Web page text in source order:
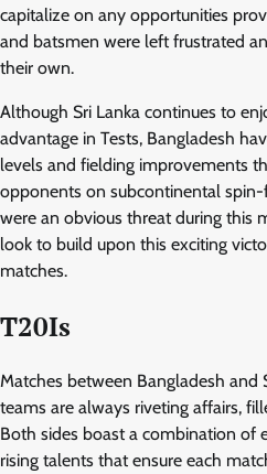
capitalize on any opportunities
and batsmen were left frustrated
their own.
Although Sri Lanka continues to
advantage in Tests, Bangladesh
levels and fielding improvements
opponents on subcontinental
were an obvious threat during this
look to build upon this exciting
matches.
T20Is
Matches between Bangladesh and
teams are always riveting affairs,
Both sides boast a combination of
rising talents that ensure each